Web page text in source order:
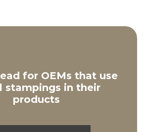
for OEMs that use
stampings in their
products